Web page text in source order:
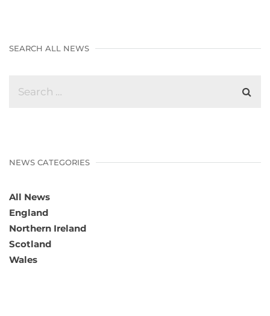
SEARCH ALL NEWS
NEWS CATEGORIES
All News
England
Northern Ireland
Scotland
Wales